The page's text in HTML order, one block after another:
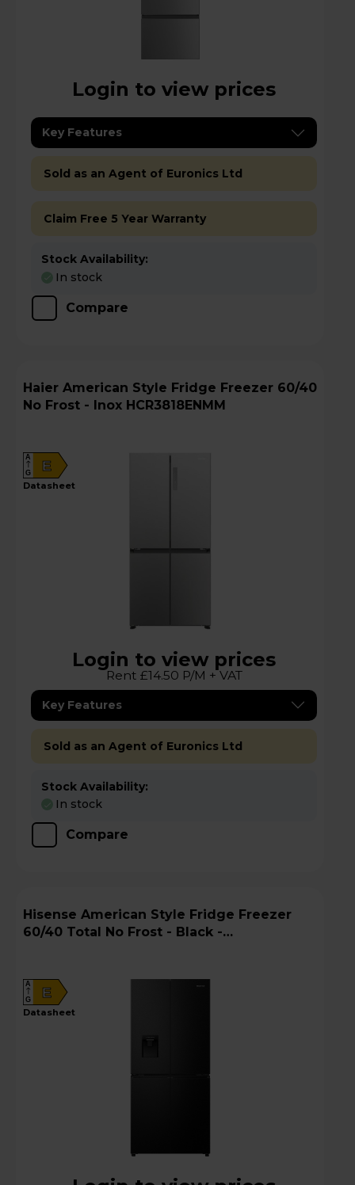
Login to view prices
Key Features
Sold as an Agent of Euronics Ltd
Claim Free 5 Year Warranty
Stock Availability:
In stock
Compare
Haier American Style Fridge Freezer 60/40
No Frost - Inox HCR3818ENMM
E
A
G
datasheet
Login to view prices
Rent £14.50 P/M + VAT
Key Features
Sold as an Agent of Euronics Ltd
Stock Availability:
In stock
Compare
Hisense American Style Fridge Freezer
60/40 Total No Frost - Black -
E
A
G
datasheet